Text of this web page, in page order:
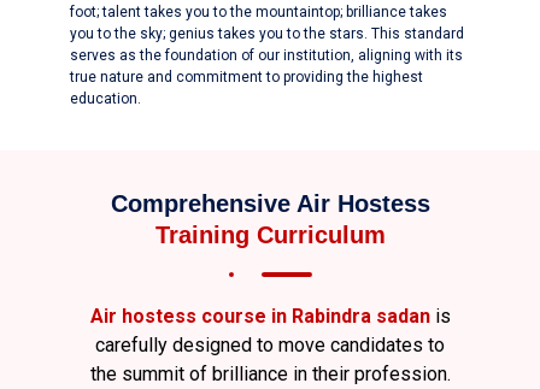
foot; talent takes you to the mountaintop; brilliance takes
you to the sky; genius takes you to the stars. This standard
serves as the foundation of our institution, aligning with its
true nature and commitment to providing the highest
education.
Comprehensive Air Hostess
Training Curriculum
Air hostess course in Rabindra sadanis
carefully designed to move candidates to
the summit of brilliance in their profession.